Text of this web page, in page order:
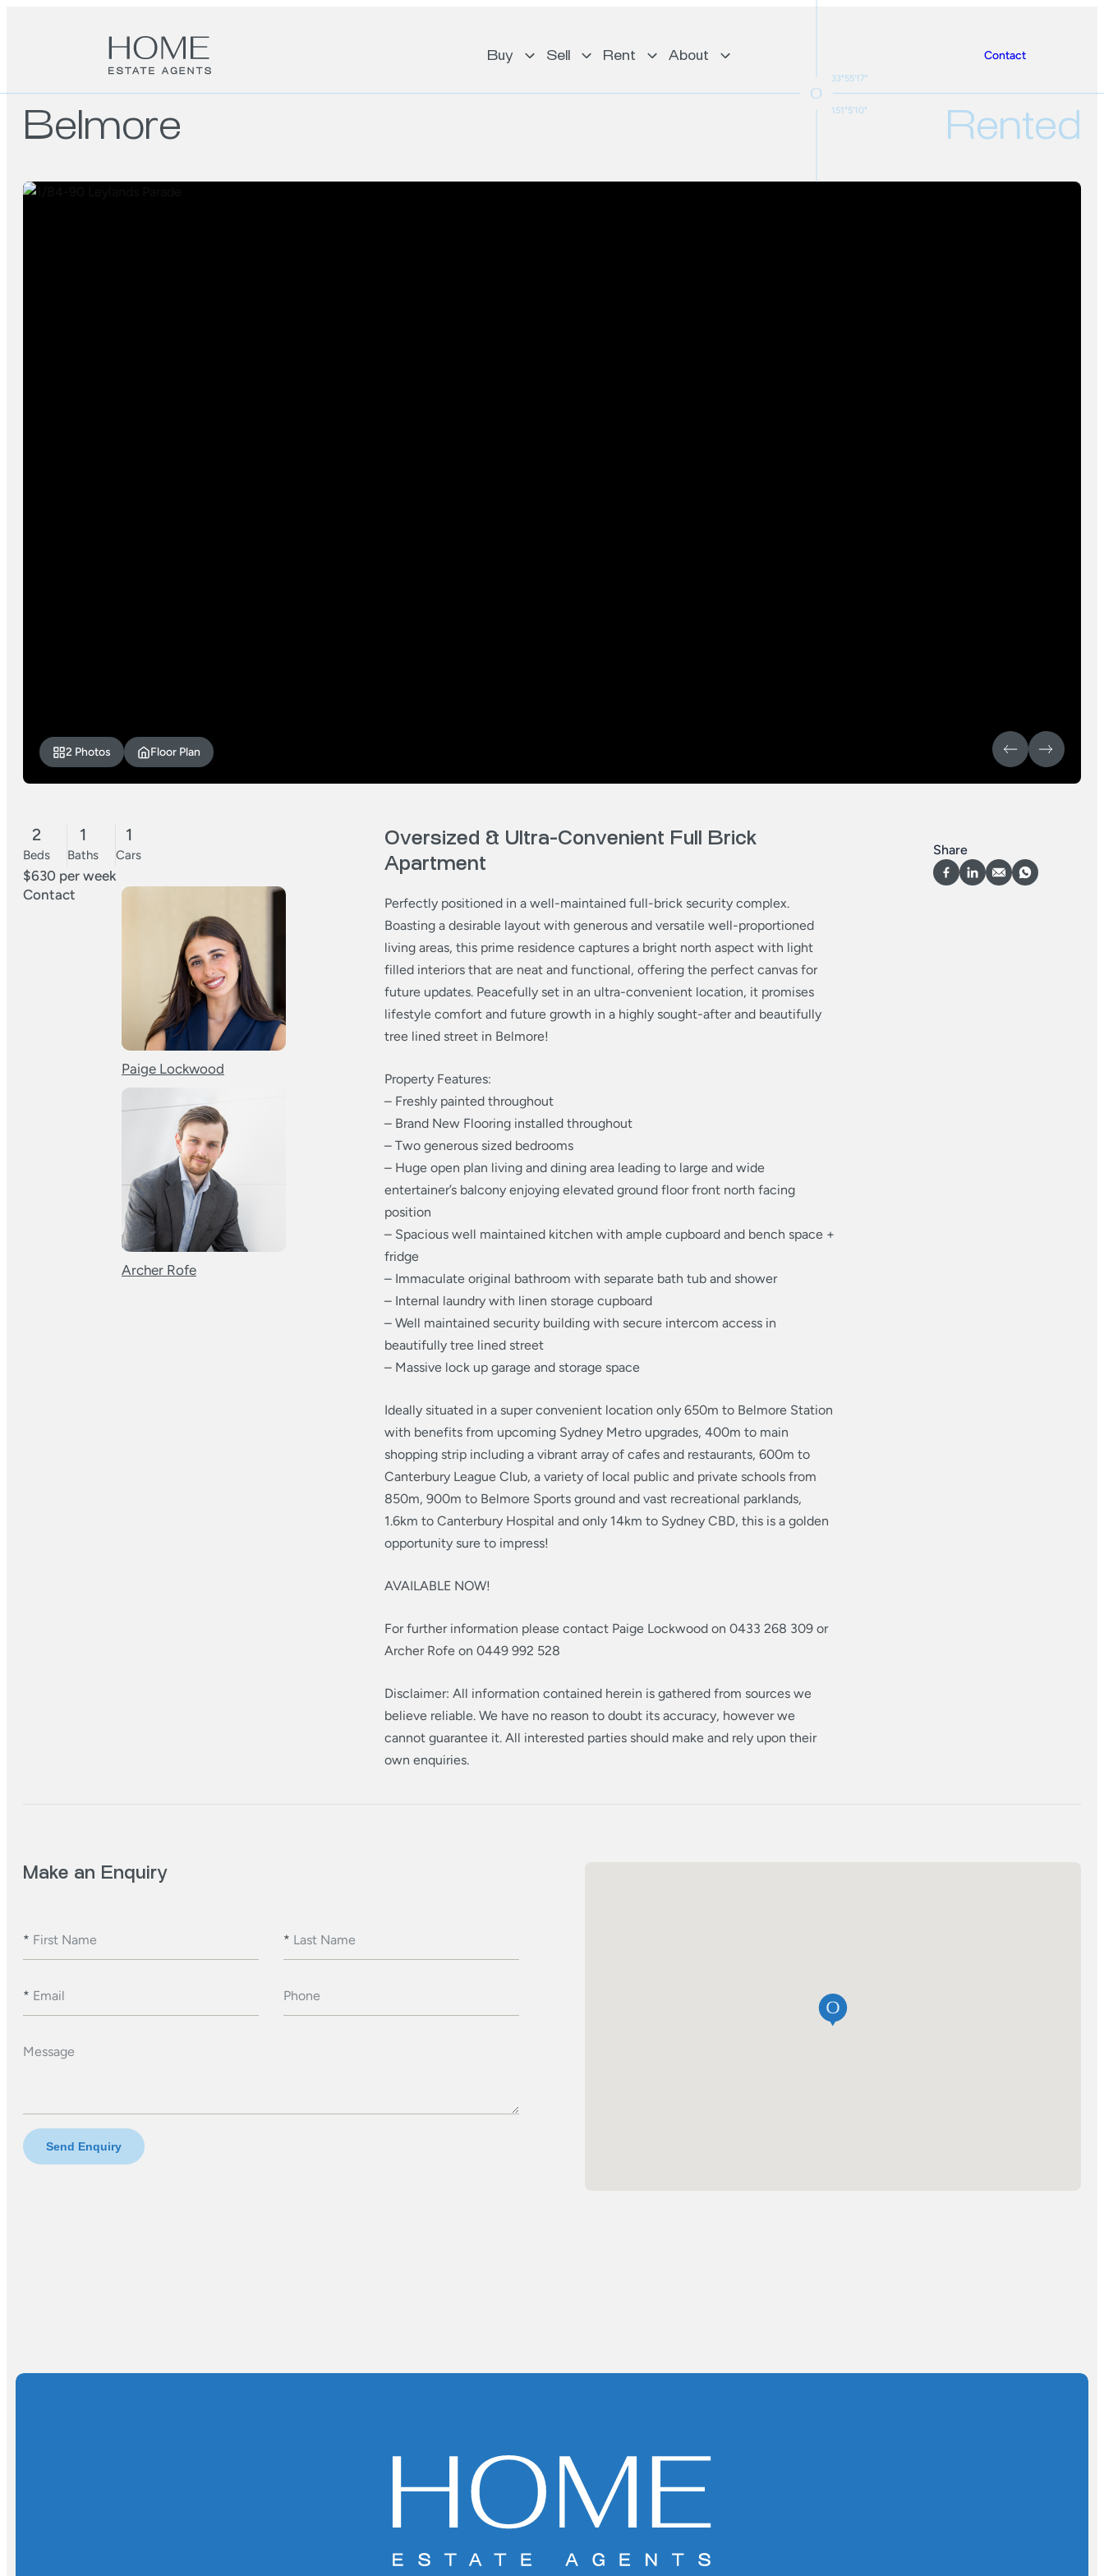
Buy Sell Rent About Contact
Belmore Rented
2 Photos Floor Plan
2
Beds
1
Baths
1
Cars
$630 per week
Contact
Paige Lockwood
Archer Rofe
Oversized & Ultra-Convenient Full Brick
Apartment
Perfectly positioned in a well-maintained full-brick security complex.
Boasting a desirable layout with generous and versatile well-proportioned
living areas, this prime residence captures a bright north aspect with light
filled interiors that are neat and functional, offering the perfect canvas for
future updates. Peacefully set in an ultra-convenient location, it promises
lifestyle comfort and future growth in a highly sought-after and beautifully
tree lined street in Belmore!
Property Features:
– Freshly painted throughout
– Brand New Flooring installed throughout
– Two generous sized bedrooms
– Huge open plan living and dining area leading to large and wide
entertainer’s balcony enjoying elevated ground floor front north facing
position
– Spacious well maintained kitchen with ample cupboard and bench space +
fridge
– Immaculate original bathroom with separate bath tub and shower
– Internal laundry with linen storage cupboard
– Well maintained security building with secure intercom access in
beautifully tree lined street
– Massive lock up garage and storage space
Ideally situated in a super convenient location only 650m to Belmore Station
with benefits from upcoming Sydney Metro upgrades, 400m to main
shopping strip including a vibrant array of cafes and restaurants, 600m to
Canterbury League Club, a variety of local public and private schools from
850m, 900m to Belmore Sports ground and vast recreational parklands,
1.6km to Canterbury Hospital and only 14km to Sydney CBD, this is a golden
opportunity sure to impress!
AVAILABLE NOW!
For further information please contact Paige Lockwood on 0433 268 309 or
Archer Rofe on 0449 992 528
Disclaimer: All information contained herein is gathered from sources we
believe reliable. We have no reason to doubt its accuracy, however we
cannot guarantee it. All interested parties should make and rely upon their
own enquiries.
Share
Make an Enquiry
* First Name * Last Name
* Email Phone
Message
Send Enquiry
33°55'17"
151°5'10"